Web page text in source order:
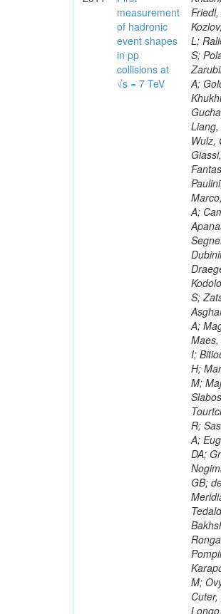
measurement
of hadronic
event shapes
in pp
collisions at
√s = 7 TeV